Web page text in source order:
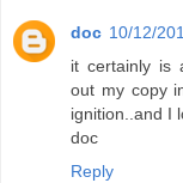
doc 10/12/
it certainly is
out my copy
ignition..and I
doc
Reply